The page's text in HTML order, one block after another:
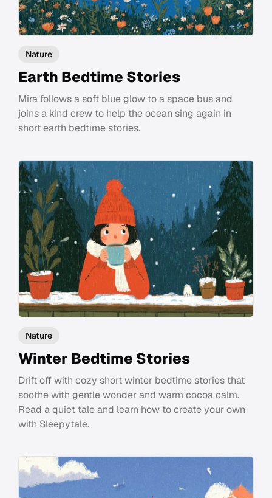
Nature
Earth Bedtime Stories
Mira follows a soft blue glow to a space bus and
joins a kind crew to help the ocean sing again in
short earth bedtime stories.
Nature
Winter Bedtime Stories
Drift off with cozy short winter bedtime stories that
soothe with gentle wonder and warm cocoa calm.
Read a quiet tale and learn how to create your own
with Sleepytale.